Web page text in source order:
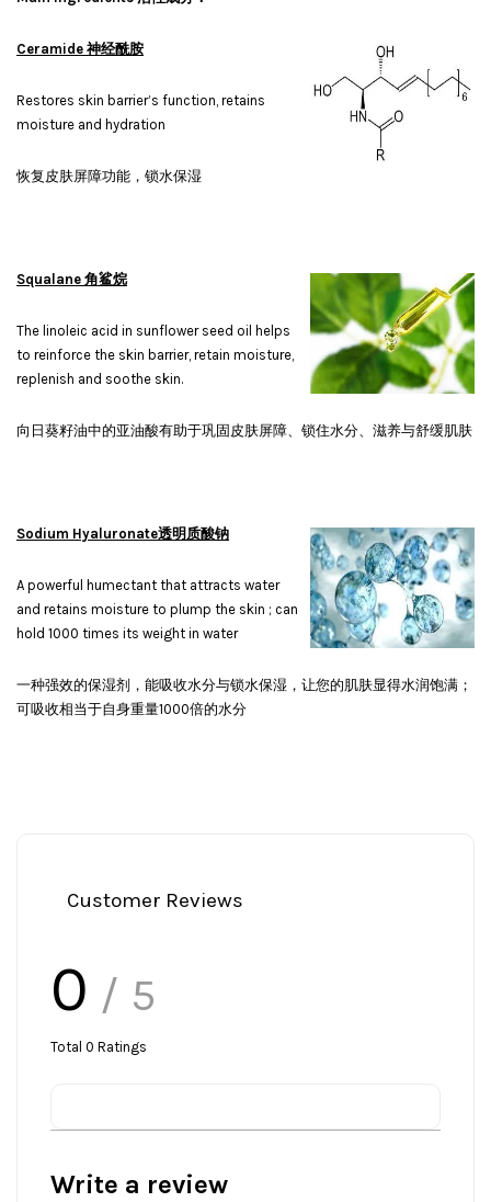
Ceramide 神经酰胺
Restores skin barrier’s function, retains
moisture and hydration
恢复皮肤屏障功能，锁水保湿
Squalane 角鲨烷
The linoleic acid in sunflower seed oil helps
to reinforce the skin barrier, retain moisture,
replenish and soothe skin.
向日葵籽油中的亚油酸有助于巩固皮肤屏障、锁住水分、滋养与舒缓肌肤
Sodium Hyaluronate透明质酸钠
A powerful humectant that attracts water
and retains moisture to plump the skin ; can
hold 1000 times its weight in water
一种强效的保湿剂，能吸收水分与锁水保湿，让您的肌肤显得水润饱满；
可吸收相当于自身重量1000倍的水分
Customer Reviews
0 / 5
Total 0 Ratings
Write a review